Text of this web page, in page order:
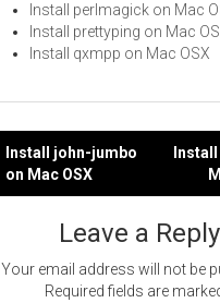
Install perlmagick on Mac
Install prettyping on Mac
Install qxmpp on Mac OSX
Post
navigation
Install john-jumbo
on Mac OSX
Leave a Reply
Your email address will not be
Required fields are